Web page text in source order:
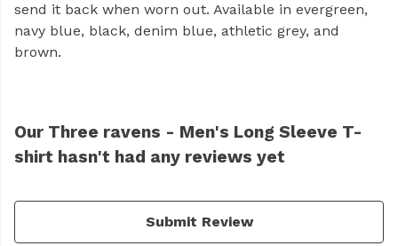
send it back when worn out. Available in evergreen,
navy blue, black, denim blue, athletic grey, and
brown.
Our Three ravens - Men's Long Sleeve T-
shirt hasn't had any reviews yet
Submit Review